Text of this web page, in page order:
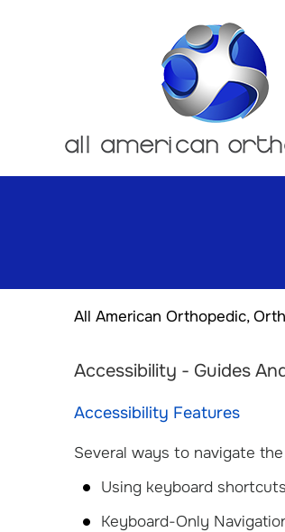
All American Orthopedic,
Accessibility - Guides
Accessibility Features
Several ways to navigate
Using keyboard
Keyboard-Only